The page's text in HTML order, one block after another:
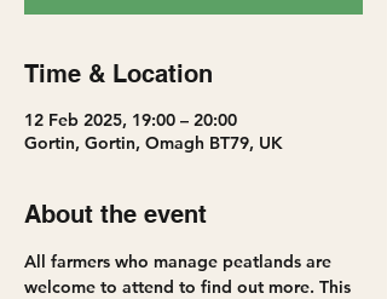
Time & Location
12 Feb 2025, 19:00 – 20:00
Gortin, Gortin, Omagh BT79, UK
About the event
All farmers who manage peatlands are
welcome to attend to find out more. This